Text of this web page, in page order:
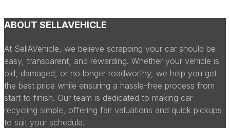
ABOUT SELLAVEHICLE
At SellAVehicle, we believe scrapping your car should be
easy, transparent, and rewarding. Whether your vehicle is
old, damaged, or no longer roadworthy, we help you get
the best price while ensuring a hassle-free process from
start to finish. Our team is dedicated to making car
recycling simple, offering fair valuations and quick pickups
to suit your schedule.